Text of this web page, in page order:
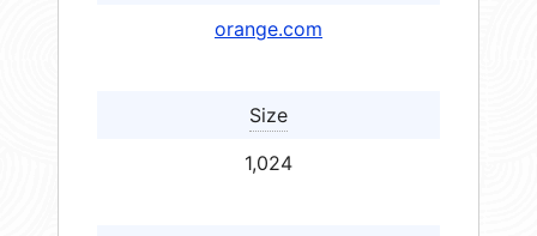
orange.com
Size
1,024